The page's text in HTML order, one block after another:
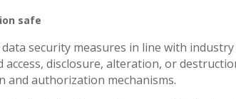
safe
security measures in line with
disclosure, alteration, or
and authorization mechanisms.